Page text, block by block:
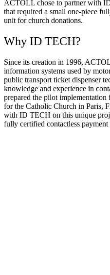
ACTOLL chose to partner with
that required a small one-piece
unit for church donations.
Why ID TECH?
Since its creation in 1996,
information systems used by
public transport ticket dispenser
knowledge and experience in
prepared the pilot implementation
for the Catholic Church in Paris,
with ID TECH on this unique
fully certified contactless